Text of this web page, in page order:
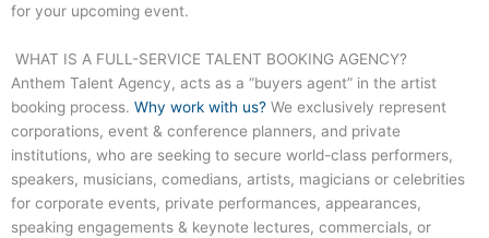
for your upcoming event.
WHAT IS A FULL-SERVICE TALENT BOOKING AGENCY?
Anthem Talent Agency, acts as a “buyers agent” in the artist
booking process. Why work with us? We exclusively represent
corporations, event & conference planners, and private
institutions, who are seeking to secure world-class performers,
speakers, musicians, comedians, artists, magicians or celebrities
for corporate events, private performances, appearances,
speaking engagements & keynote lectures, commercials, or